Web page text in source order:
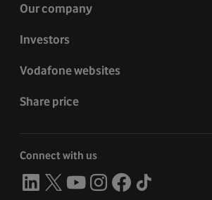
Our company
Investors
Vodafone websites
Share price
Connect with us